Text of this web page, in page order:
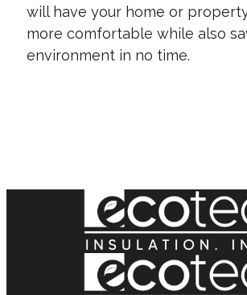
will have your home or
more comfortable while also
environment in no time.